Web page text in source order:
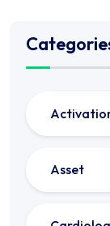
Asset